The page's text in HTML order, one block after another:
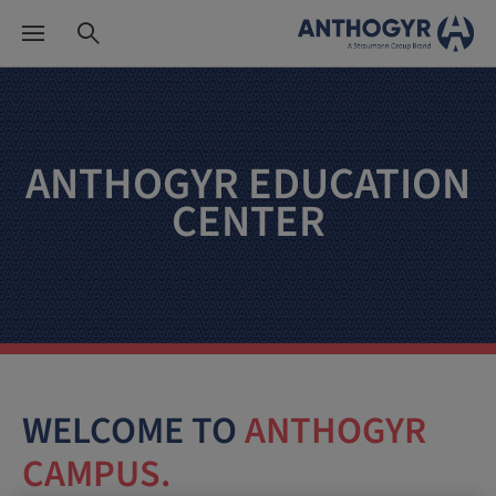
ANTHOGYR EDUCATION
CENTER
WELCOME TOANTHOGYR
CAMPUS.